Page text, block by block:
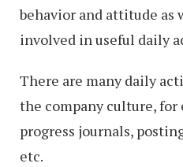
behavior and attitude as
involved in useful daily
There are many daily
the company culture, for
progress journals,
etc.